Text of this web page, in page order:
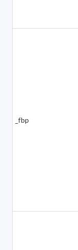
_fbp